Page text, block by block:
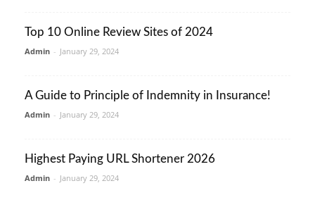
Top 10 Online Review Sites of 2024
Admin - January 29, 2024
A Guide to Principle of Indemnity in Insurance!
Admin - January 29, 2024
Highest Paying URL Shortener 2026
Admin - January 29, 2024